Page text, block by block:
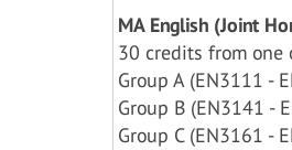
MA English (Joint
30 credits from one
Group A (EN3111 -
Group B (EN3141 -
Group C (EN3161 -